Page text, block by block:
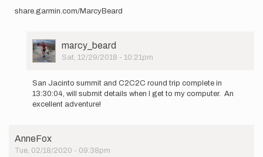
share.garmin.com/MarcyBeard
User
Picture
marcy_beard
Sat, 12/29/2018 - 10:21pm
reply
to
from…
by
San Jacinto summit and C2C2C round trip complete in
13:30:04, will submit details when I get to my computer. An
excellent adventure!
AnneFox
Tue, 02/18/2020 - 09:38pm